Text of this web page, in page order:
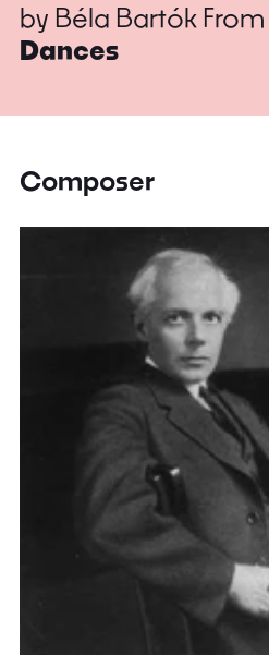
by Béla Bartók From
Dances
Composer